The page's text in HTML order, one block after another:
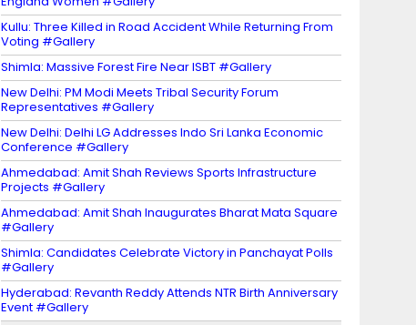
Kullu: Three Killed in Road Accident While Returning From
Voting #Gallery
Shimla: Massive Forest Fire Near ISBT #Gallery
New Delhi: PM Modi Meets Tribal Security Forum
Representatives #Gallery
New Delhi: Delhi LG Addresses Indo Sri Lanka Economic
Conference #Gallery
Ahmedabad: Amit Shah Reviews Sports Infrastructure
Projects #Gallery
Ahmedabad: Amit Shah Inaugurates Bharat Mata Square
#Gallery
Shimla: Candidates Celebrate Victory in Panchayat Polls
#Gallery
Hyderabad: Revanth Reddy Attends NTR Birth Anniversary
Event #Gallery